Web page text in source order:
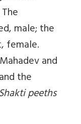
male; the
female.
and
the
peeths